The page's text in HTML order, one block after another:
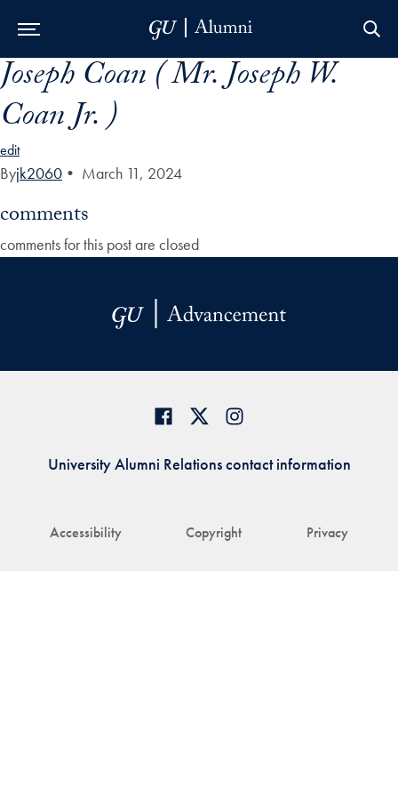
Skip to Main Navigation
Skip to Content
Skip to Footer
Joseph Coan ( Mr. Joseph W.
Coan Jr. )
edit
Byjk2060 • March 11, 2024
comments
comments for this post are closed
Accessibility Copyright Privacy
University Alumni Relations contact information